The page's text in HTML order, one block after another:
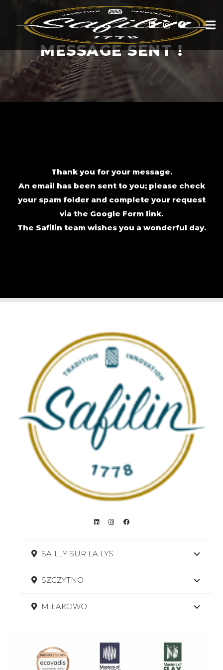
MESSAGE SENT !
Thank you for your message.
An email has been sent to you; please check
your spam folder and complete your request
via the Google Form link.
The Safilin team wishes you a wonderful day.
SAILLY SUR LA LYS
SZCZYTNO
MIŁAKOWO